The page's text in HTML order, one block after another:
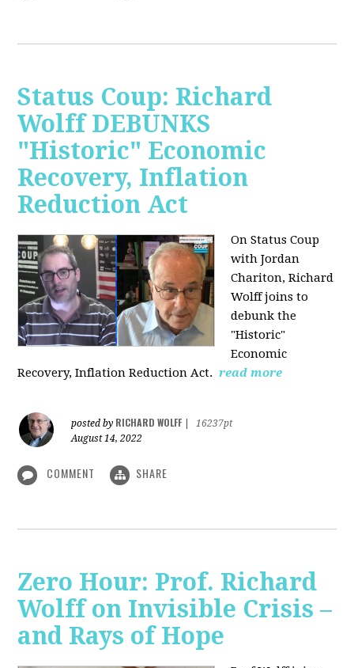
Status Coup: Richard
Wolff DEBUNKS
"Historic" Economic
Recovery, Inflation
Reduction Act
On Status Coup
with Jordan
Chariton, Richard
Wolff joins to
debunk the
"Historic"
Economic
Recovery, Inflation Reduction Act. read more
posted by RICHARD WOLFF
16237pt
August 14, 2022
COMMENT SHARE
Zero Hour: Prof. Richard
Wolff on Invisible Crisis –
and Rays of Hope